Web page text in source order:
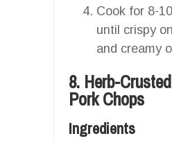
Cook for 8-
until crispy
and creamy
8. Herb-
Pork Chops
Ingredients